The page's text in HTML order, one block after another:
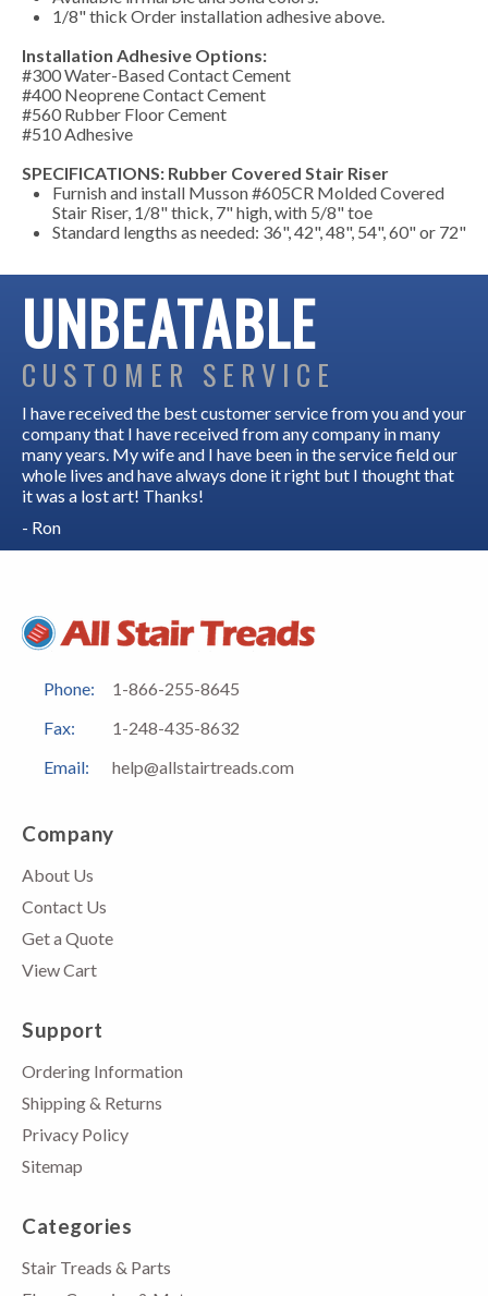
1/8" thick Order installation adhesive above.
Installation Adhesive Options:
#300 Water-Based Contact Cement
#400 Neoprene Contact Cement
#560 Rubber Floor Cement
#510 Adhesive
SPECIFICATIONS: Rubber Covered Stair Riser
Furnish and install Musson #605CR Molded Covered
Stair Riser, 1/8" thick, 7" high, with 5/8" toe
Standard lengths as needed: 36", 42", 48", 54", 60" or 72"
UNBEATABLE
CUSTOMER SERVICE
I have received the best customer service from you and your
company that I have received from any company in many
many years. My wife and I have been in the service field our
whole lives and have always done it right but I thought that
it was a lost art! Thanks!
- Ron
Phone:
1-866-255-8645
Fax:
1-248-435-8632
Email:
help@allstairtreads.com
Company
About Us
Contact Us
Get a Quote
View Cart
Support
Ordering Information
Shipping & Returns
Privacy Policy
Sitemap
Categories
Stair Treads & Parts